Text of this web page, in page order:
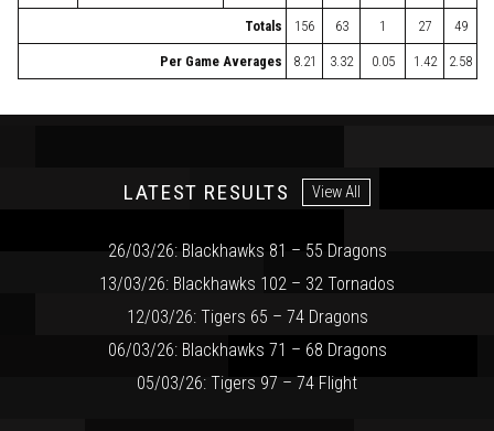
Totals 156 63 1 27 49
Per Game Averages 8.21 3.32 0.05 1.42 2.58
LATEST RESULTS View All
26/03/26: Blackhawks 81 – 55 Dragons
13/03/26: Blackhawks 102 – 32 Tornados
12/03/26: Tigers 65 – 74 Dragons
06/03/26: Blackhawks 71 – 68 Dragons
05/03/26: Tigers 97 – 74 Flight